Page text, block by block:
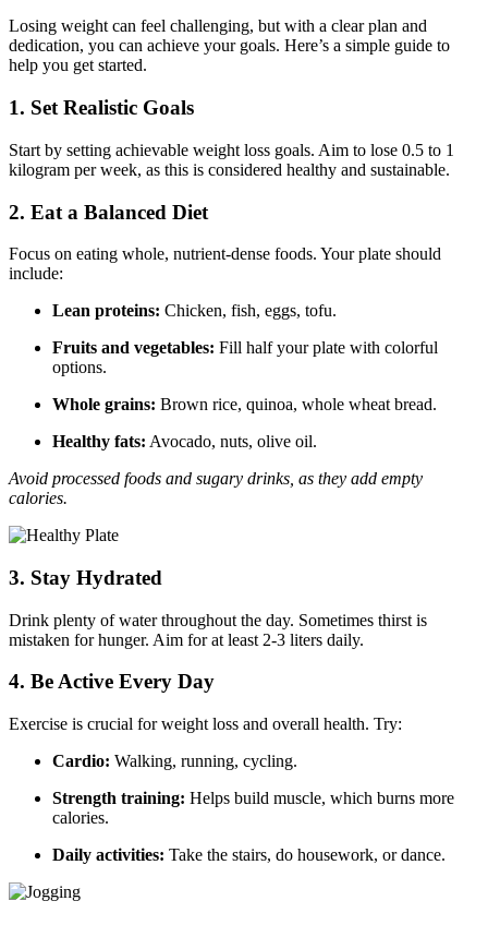
Losing weight can feel challenging, but with a clear plan and
dedication, you can achieve your goals. Here’s a simple guide to
help you get started.
1. Set Realistic Goals
Start by setting achievable weight loss goals. Aim to lose 0.5 to 1
kilogram per week, as this is considered healthy and sustainable.
2. Eat a Balanced Diet
Focus on eating whole, nutrient-dense foods. Your plate should
include:
Lean proteins: Chicken, fish, eggs, tofu.
Fruits and vegetables: Fill half your plate with colorful
options.
Whole grains: Brown rice, quinoa, whole wheat bread.
Healthy fats: Avocado, nuts, olive oil.
Avoid processed foods and sugary drinks, as they add empty
calories.
3. Stay Hydrated
Drink plenty of water throughout the day. Sometimes thirst is
mistaken for hunger. Aim for at least 2-3 liters daily.
4. Be Active Every Day
Exercise is crucial for weight loss and overall health. Try:
Cardio: Walking, running, cycling.
Strength training: Helps build muscle, which burns more
calories.
Daily activities: Take the stairs, do housework, or dance.